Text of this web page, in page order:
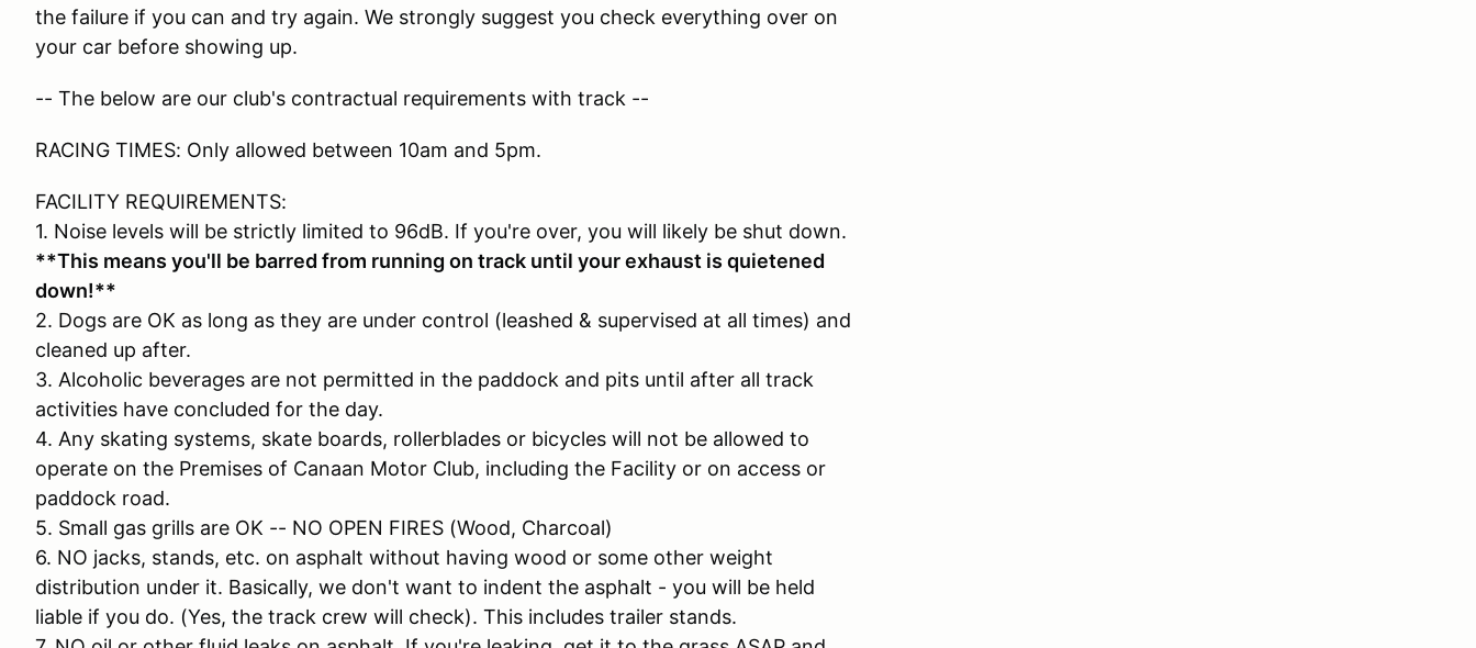
the failure if you can and try again. We strongly suggest you check everything over on
your car before showing up.
-- The below are our club's contractual requirements with track --
RACING TIMES: Only allowed between 10am and 5pm.
FACILITY REQUIREMENTS:
1. Noise levels will be strictly limited to 96dB. If you're over, you will likely be shut down.
**This means you'll be barred from running on track until your exhaust is quietened
down!**
2. Dogs are OK as long as they are under control (leashed & supervised at all times) and
cleaned up after.
3. Alcoholic beverages are not permitted in the paddock and pits until after all track
activities have concluded for the day.
4. Any skating systems, skate boards, rollerblades or bicycles will not be allowed to
operate on the Premises of Canaan Motor Club, including the Facility or on access or
paddock road.
5. Small gas grills are OK -- NO OPEN FIRES (Wood, Charcoal)
6. NO jacks, stands, etc. on asphalt without having wood or some other weight
distribution under it. Basically, we don't want to indent the asphalt - you will be held
liable if you do. (Yes, the track crew will check). This includes trailer stands.